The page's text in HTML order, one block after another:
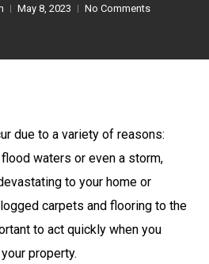
May 8, 2023 No Comments
due to a variety of reasons:
waters or even a storm,
to your home or
carpets and flooring to the
to act quickly when you
property.